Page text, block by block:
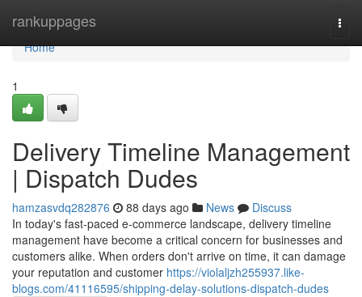
rankuppages
Home
Home
1
Delivery Timeline Management
| Dispatch Dudes
hamzasvdq282876 88 days ago News
Discuss
In today's fast-paced e-commerce landscape, delivery timeline
management have become a critical concern for businesses and
customers alike. When orders don't arrive on time, it can damage
your reputation and customer https://violaljzh255937.like-
blogs.com/41116595/shipping-delay-solutions-dispatch-dudes